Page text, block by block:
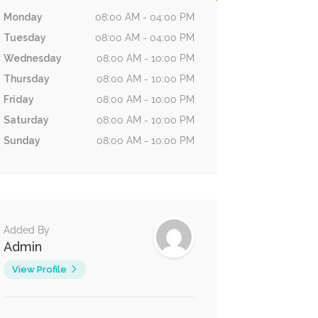
Monday
08:00 AM - 04:00 PM
Tuesday
08:00 AM - 04:00 PM
Wednesday
08:00 AM - 10:00 PM
Thursday
08:00 AM - 10:00 PM
Friday
08:00 AM - 10:00 PM
Saturday
08:00 AM - 10:00 PM
Sunday
08:00 AM - 10:00 PM
Added By
Admin
View Profile